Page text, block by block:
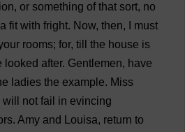
, or something of that sort, no
a fit with fright. Now, then,
must
rooms; for, till the house is
looked after. Gentlemen, have
ladies the example. Miss
will not fail in evincing
. Amy and Louisa, return to